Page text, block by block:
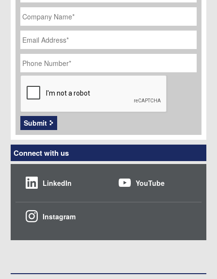
Company
Name *
Email
Address *
Phone
Number *
CAPTCHA
Submit
Connect with us
LinkedIn YouTube
Instagram